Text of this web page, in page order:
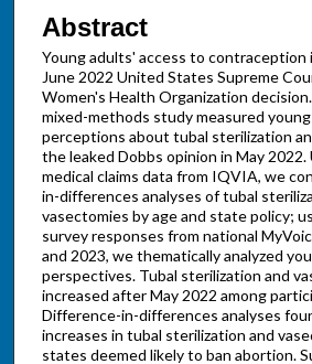
Abstract
Young adults' access to
June 2022 United States Supreme
Women's Health Organization
mixed-methods study measured
perceptions about tubal sterilization
the leaked Dobbs opinion in May
medical claims data from IQVIA, we
in-differences analyses of tubal
vasectomies by age and state policy;
survey responses from national
and 2023, we thematically analyzed
perspectives. Tubal sterilization and
increased after May 2022 among
Difference-in-differences analyses
increases in tubal sterilization and
states deemed likely to ban abortion.